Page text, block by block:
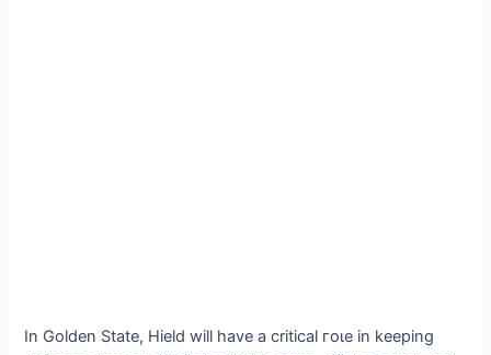
In Golden State, Hield will have a critical гoɩe in keeping